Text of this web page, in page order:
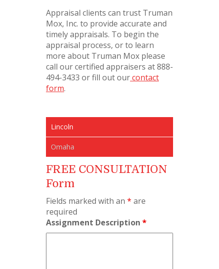
Appraisal clients can trust Truman
Mox, Inc. to provide accurate and
timely appraisals. To begin the
appraisal process, or to learn
more about Truman Mox please
call our certified appraisers at 888-
494-3433 or fill out ourcontact
form.
Lincoln
Omaha
FREE CONSULTATION
Form
Fields marked with an * are
required
Assignment Description *